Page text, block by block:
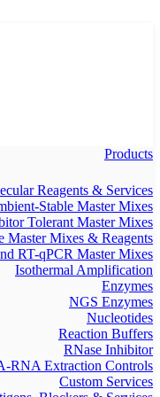
Products
Reagents & Services
Stable Master Mixes
Tolerant Master Mixes
Mixes & Reagents
RT-qPCR Master Mixes
Isothermal Amplification
Enzymes
NGS Enzymes
Nucleotides
Reaction Buffers
RNase Inhibitor
RNA Extraction Controls
Custom Services​